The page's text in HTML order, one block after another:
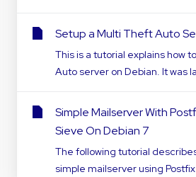
Setup a Multi Theft Auto
This is a tutorial explains how
Auto server on Debian. It was
Simple Mailserver With
Sieve On Debian 7
The following tutorial
simple mailserver using